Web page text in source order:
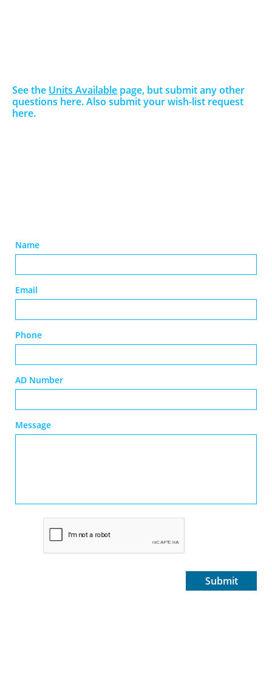
See the Units Available page, but submit any other
questions here. Also submit your wish-list request
here.
Name
Email
Phone
AD Number
Message
Submit